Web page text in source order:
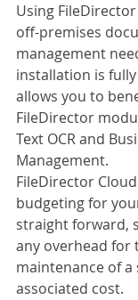
Using
off-premises
management
installation is
allows you to
FileDirector
Text OCR and
Management.
FileDirector
budgeting for
straight forward,
any overhead for
maintenance of
associated cost.